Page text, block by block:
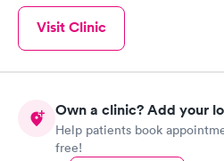
Visit Clinic
Own a clinic? Add your
Help patients book
free!